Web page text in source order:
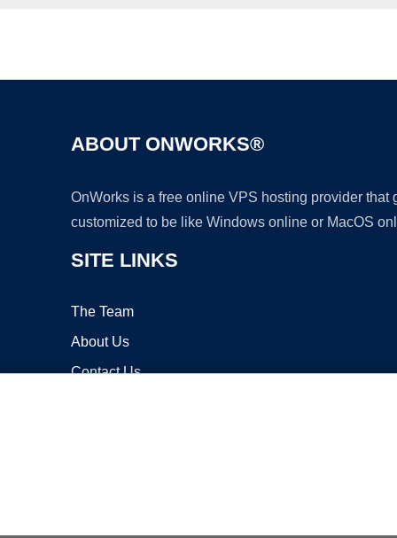
ABOUT ONWORKS®
OnWorks is a free online VPS hosting provider
customized to be like Windows online or MacOS
SITE LINKS
The Team
About Us
Contact Us